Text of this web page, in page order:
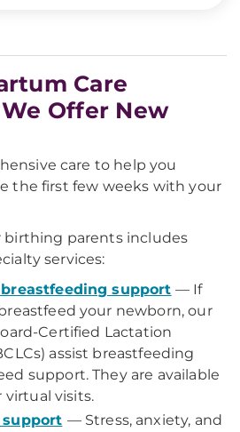
Care
Offer New
care to help you
the first few weeks with your
birthing parents includes
services:
support — If
your newborn, our
Certified Lactation
assist breastfeeding
support. They are available
virtual visits.
— Stress, anxiety, and